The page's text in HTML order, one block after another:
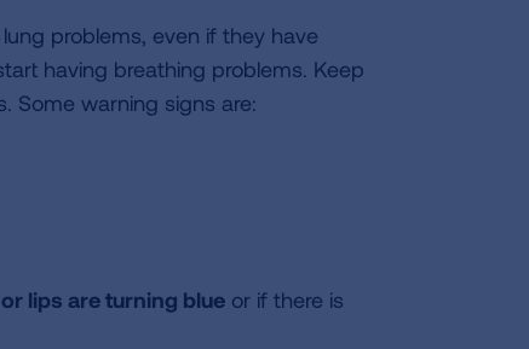
problems, even if they have
having breathing problems. Keep
Some warning signs are:
lips are turning blue or if there is